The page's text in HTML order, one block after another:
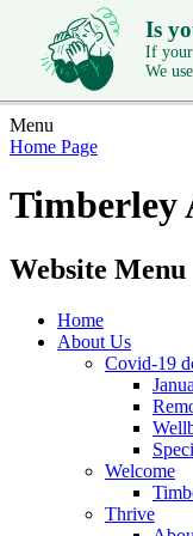
Is
If your
We
Menu
Home Page
Timberley
Website Menu
Home
About Us
Covid-19
Welcome
Thrive